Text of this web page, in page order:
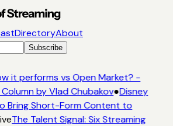
DirectoryAbout
Subscribe
it performs vs Open Market? -
by Vlad Chubakov●Disney
Bring Short-Form Content to
The Talent Signal: Six Streaming